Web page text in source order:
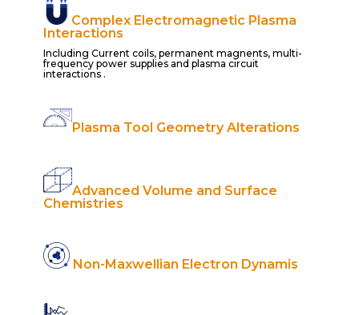
Complex Electromagnetic Plasma
Interactions
Including Current coils, permanent magnents, multi-
frequency power supplies and plasma circuit
interactions .
Plasma Tool Geometry Alterations
Advanced Volume and Surface
Chemistries
Non-Maxwellian Electron Dynamis